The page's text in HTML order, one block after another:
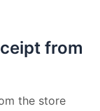
from
the store